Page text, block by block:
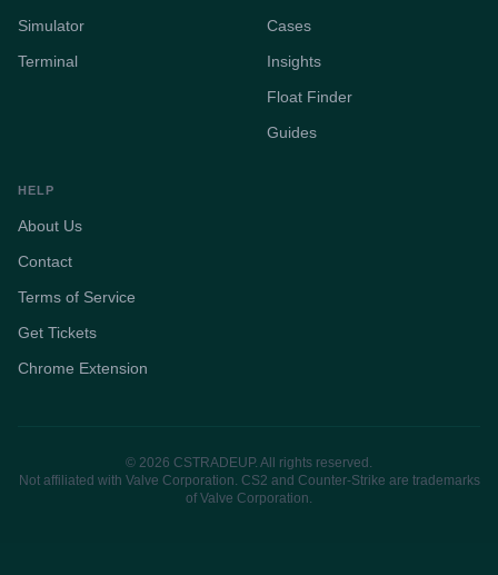
Simulator
Terminal
Cases
Insights
Float Finder
Guides
HELP
About Us
Contact
Terms of Service
Get Tickets
Chrome Extension
© 2026 CSTRADEUP. All rights reserved.
Not affiliated with Valve Corporation. CS2 and Counter-Strike are trademarks
of Valve Corporation.